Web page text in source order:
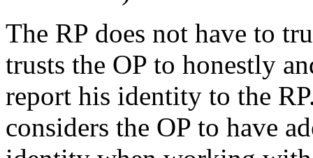
The RP does not have to
trusts the OP to honestly
report his identity to the
considers the OP to have